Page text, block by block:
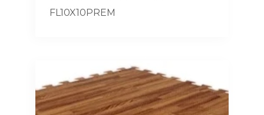
FL10X10PREM